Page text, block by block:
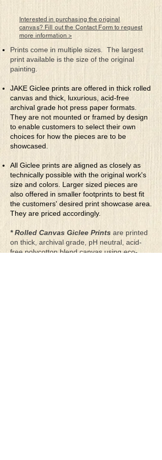
when detail dissolves,
leaving behind only a hint of
what’s really there. Here is
where one realizes the scope
of his importance.
Interested in purchasing the original
canvas? Fill out the Contact Form to request
more information >
Prints come in multiple sizes. The largest
print available is the size of the original
painting.
JAKE Giclee prints are offered in thick rolled
canvas and thick, luxurious, acid-free
archival grade hot press paper formats.
They are not mounted or framed by design
to enable customers to select their own
choices for how the pieces are to be
showcased.
All Giclee prints are aligned as closely as
technically possible with the original work's
size and colors. Larger sized pieces are
also offered in smaller footprints to best fit
the customers' desired print showcase area.
They are priced accordingly.
* Rolled Canvas Giclee Prints are printed
on thick, archival grade, pH neutral, acid-
free polycotton blend canvas using eco-